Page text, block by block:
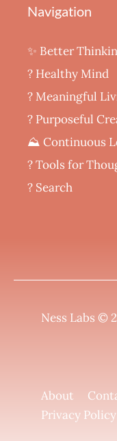
Navigation
✨ Better
? Healthy Mind
‍? Meaningful
? Purposeful
⛰️ Continuous
?️ Tools for
? Search
Ness Labs ©
About
Privacy Policy